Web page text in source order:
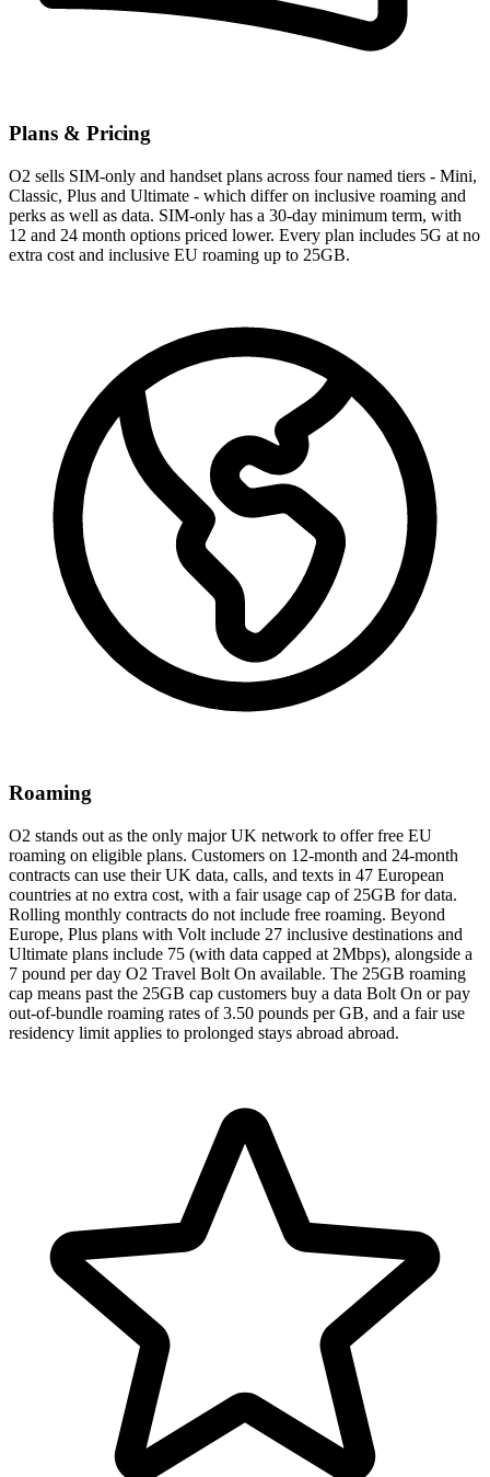
Plans & Pricing
O2 sells SIM-only and handset plans across four named tiers - Mini,
Classic, Plus and Ultimate - which differ on inclusive roaming and
perks as well as data. SIM-only has a 30-day minimum term, with
12 and 24 month options priced lower. Every plan includes 5G at no
extra cost and inclusive EU roaming up to 25GB.
Roaming
O2 stands out as the only major UK network to offer free EU
roaming on eligible plans. Customers on 12-month and 24-month
contracts can use their UK data, calls, and texts in 47 European
countries at no extra cost, with a fair usage cap of 25GB for data.
Rolling monthly contracts do not include free roaming. Beyond
Europe, Plus plans with Volt include 27 inclusive destinations and
Ultimate plans include 75 (with data capped at 2Mbps), alongside a
7 pound per day O2 Travel Bolt On available. The 25GB roaming
cap means past the 25GB cap customers buy a data Bolt On or pay
out-of-bundle roaming rates of 3.50 pounds per GB, and a fair use
residency limit applies to prolonged stays abroad abroad.